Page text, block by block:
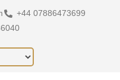
+44 07886473699